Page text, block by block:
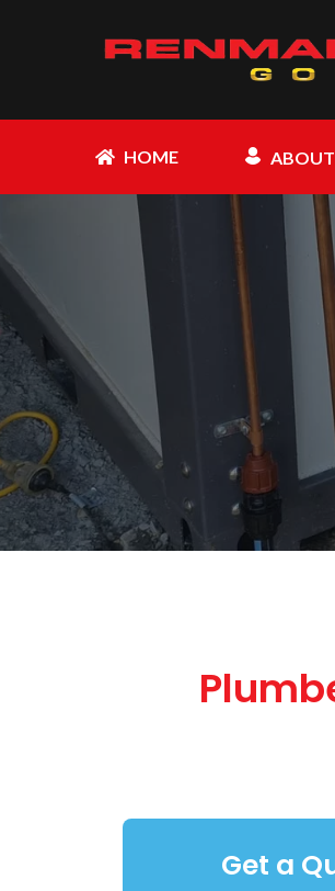
HOME ABOUT
Get a